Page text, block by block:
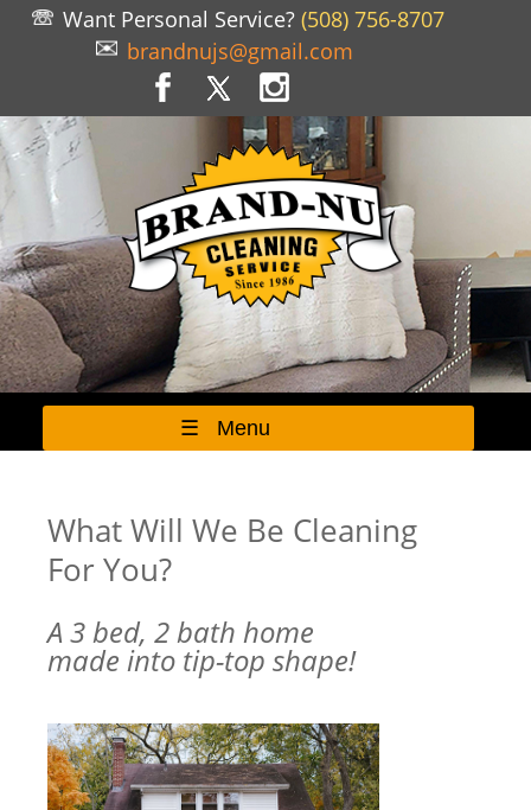
Want Personal Service? (508) 756-8707
brandnujs@gmail.com
☰ Menu
What Will We Be Cleaning
For You?
A 3 bed, 2 bath home
made into tip-top shape!